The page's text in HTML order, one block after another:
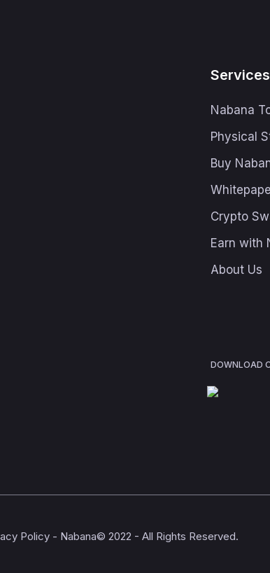
Services
Nabana
Physical
Buy
Crypto
Earn with
About Us
DOWNLOAD
Policy- Nabana© 2022 - All Rights Reserved.